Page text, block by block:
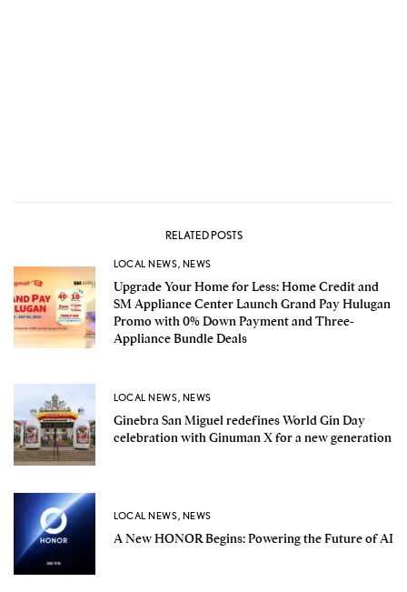
RELATED POSTS
LOCAL NEWS, NEWS
Upgrade Your Home for Less: Home Credit and
SM Appliance Center Launch Grand Pay Hulugan
Promo with 0% Down Payment and Three-
Appliance Bundle Deals
LOCAL NEWS, NEWS
Ginebra San Miguel redefines World Gin Day
celebration with Ginuman X for a new generation
LOCAL NEWS, NEWS
A New HONOR Begins: Powering the Future of AI